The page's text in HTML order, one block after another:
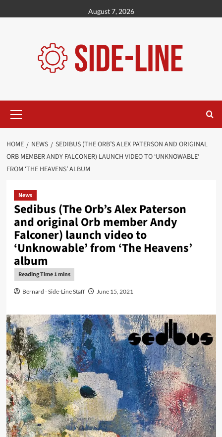
to
August 7, 2026
Menu
HOME NEWS
SEDIBUS (THE ORB’S ALEX PATERSON AND ORIGINAL
ORB MEMBER ANDY FALCONER) LAUNCH VIDEO TO ‘UNKNOWABLE’
FROM ‘THE HEAVENS’ ALBUM
News
Sedibus (The Orb’s Alex Paterson
and original Orb member Andy
Falconer) launch video to
‘Unknowable’ from ‘The Heavens’
album
Bernard - Side-Line Staff June 15, 2021